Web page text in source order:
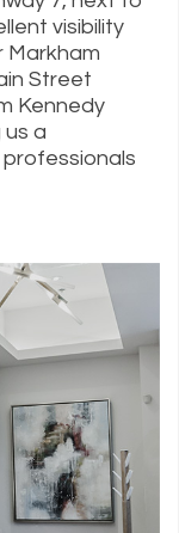
visibility
Markham
Street
Kennedy
us a